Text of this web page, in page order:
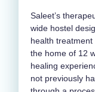
Saleet’s
wide hostel
health
the home of 12
healing
not previously